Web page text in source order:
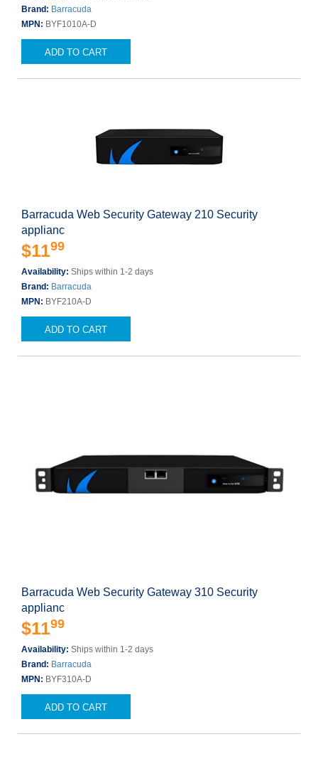
Brand: Barracuda
MPN: BYF1010A-D
ADD TO CART
Barracuda Web Security Gateway 210 Security
applianc
$1199
Availability: Ships within 1-2 days
Brand: Barracuda
MPN: BYF210A-D
ADD TO CART
Barracuda Web Security Gateway 310 Security
applianc
$1199
Availability: Ships within 1-2 days
Brand: Barracuda
MPN: BYF310A-D
ADD TO CART